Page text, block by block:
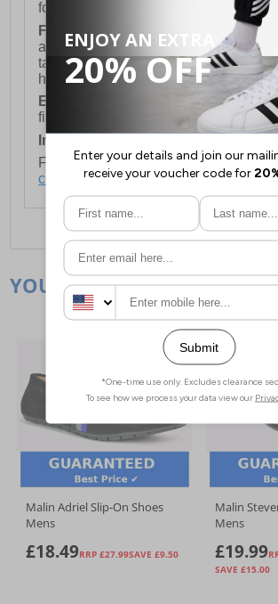
following Saturday of the following
FREE DELIVERY UK ONLY This is
available for orders over £250 and will
take 2-3 working days Monday -
holidays.
European Union Delivery:
Costs
first item plus £4.99 for each
International Delivery:
For full delivery and postage
click here.